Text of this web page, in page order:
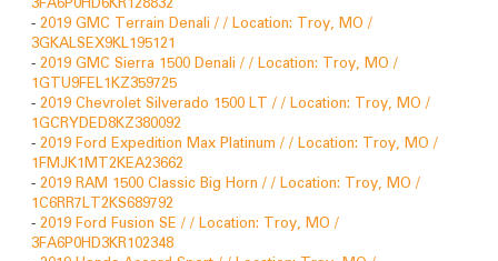
- 2019 GMC Terrain Denali / / Location: Troy, MO /
3GKALSEX9KL195121
- 2019 GMC Sierra 1500 Denali / / Location: Troy, MO /
1GTU9FEL1KZ359725
- 2019 Chevrolet Silverado 1500 LT / / Location: Troy, MO /
1GCRYDED8KZ380092
- 2019 Ford Expedition Max Platinum / / Location: Troy, MO /
1FMJK1MT2KEA23662
- 2019 RAM 1500 Classic Big Horn / / Location: Troy, MO /
1C6RR7LT2KS689792
- 2019 Ford Fusion SE / / Location: Troy, MO /
3FA6P0HD3KR102348